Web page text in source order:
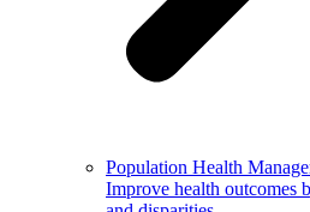
Population Health
Improve health outcomes